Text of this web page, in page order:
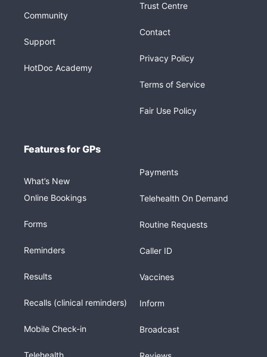
Community
Support
HotDoc Academy
Trust Centre
Contact
Privacy Policy
Terms of Service
Fair Use Policy
Features for GPs
What’s New
Online Bookings
Forms
Reminders
Results
Recalls (clinical reminders)
Mobile Check-in
Telehealth
Payments
Telehealth On Demand
Routine Requests
Caller ID
Vaccines
Inform
Broadcast